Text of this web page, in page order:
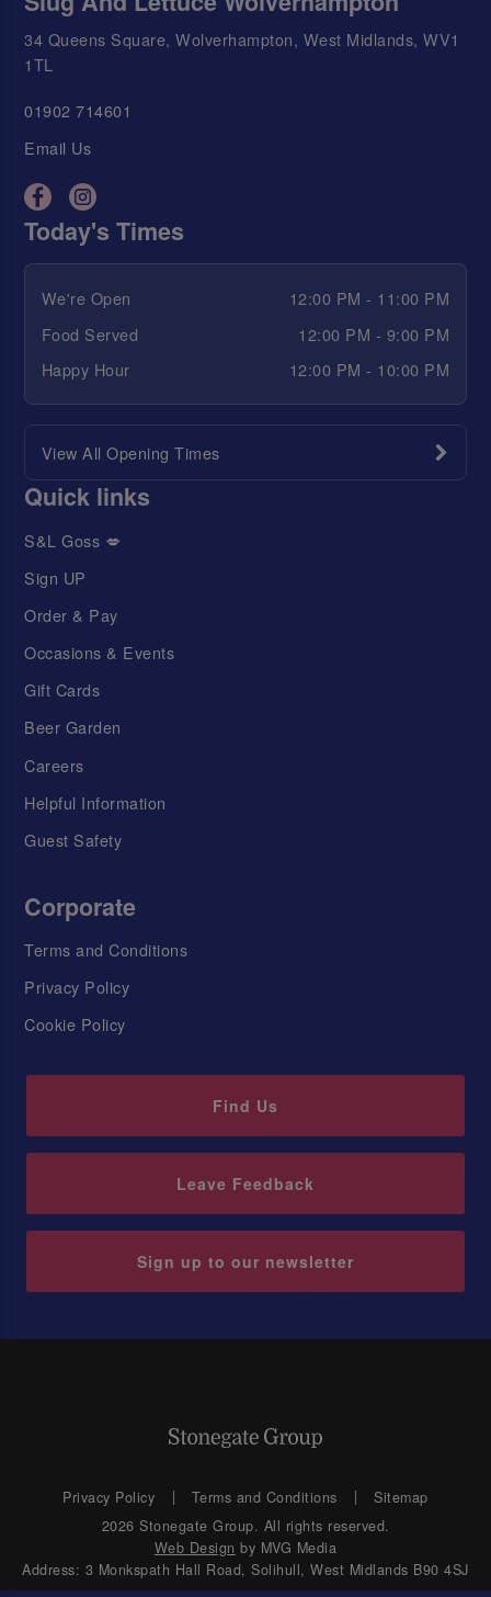
34 Queens Square, Wolverhampton, West Midlands, WV1
1TL
01902 714601
Email Us
Today's Times
We're Open
12:00 PM - 11:00 PM
Food Served
12:00 PM - 9:00 PM
Happy Hour
12:00 PM - 10:00 PM
View All Opening Times
Quick links
S&L Goss 💋
Sign UP
Order & Pay
Occasions & Events
Gift Cards
Beer Garden
Careers
Helpful Information
Guest Safety
Corporate
Terms and Conditions
Privacy Policy
Cookie Policy
Find Us
Leave Feedback
Sign up to our newsletter
Privacy Policy Terms and Conditions
Sitemap
2026 Stonegate Group. All rights reserved.
Web Design by MVG Media
Address: 3 Monkspath Hall Road, Solihull, West Midlands B90 4SJ